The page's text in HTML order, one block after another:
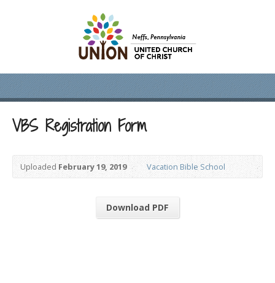
VBS Registration Form
UploadedFebruary 19, 2019 Vacation Bible School
Download PDF